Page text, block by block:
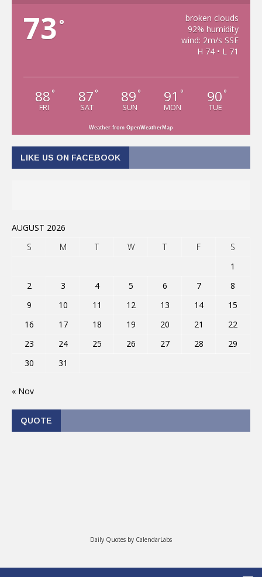
73 °
broken clouds
92% humidity
wind: 2m/s SSE
H 74 • L 71
88 °
FRI
87 °
SAT
89 °
SUN
91 °
MON
90 °
TUE
Weather from OpenWeatherMap
LIKE US ON FACEBOOK
AUGUST 2026
S
M T W T F
S
1
2
3 4 5 6 7
8
9
10 11 12 13 14
15
16
17 18 19 20 21
22
23
24 25 26 27 28
29
30
31
« Nov
QUOTE
Daily Quotes by CalendarLabs